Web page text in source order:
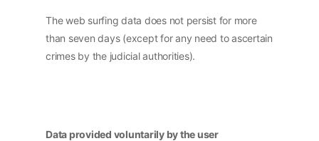
The web surfing data does not persist for more
than seven days (except for any need to ascertain
crimes by the judicial authorities).
Data provided voluntarily by the user